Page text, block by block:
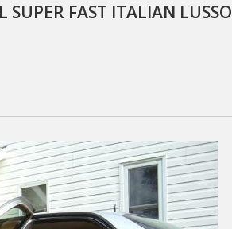
SUPER FAST ITALIAN LUSSO